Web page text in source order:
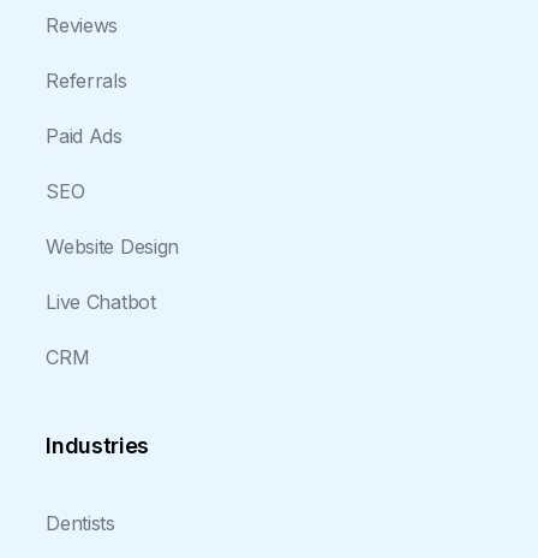
Reviews
Referrals
Paid Ads
SEO
Website Design
Live Chatbot
CRM
Industries
Dentists